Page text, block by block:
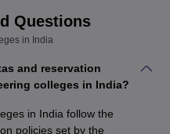
Questions
in India
and reservation
colleges in India?
in India follow the
policies set by the